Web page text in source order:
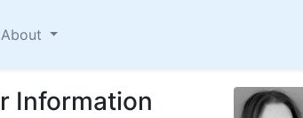
About
Information